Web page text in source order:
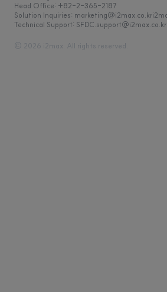
© 2026 i2max. All rights reserved.
Solution Inquiries: marketing@i2max.co.kr
Technical Support: SFDC.support@i2max.co.kr
Head Office: +82-2-365-2187